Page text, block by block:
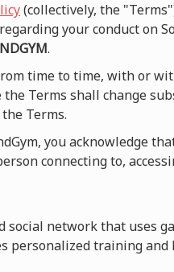
(collectively, the
your conduct on
.
time to time, with or
Terms shall change
Terms.
you acknowledge
connecting to,
social network that uses
personalized training